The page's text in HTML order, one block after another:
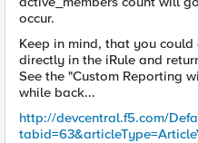
occur.
Keep in mind, that you
directly in the iRule and
See the "Custom Reporting
while back...
http://devcentral.f5.com/